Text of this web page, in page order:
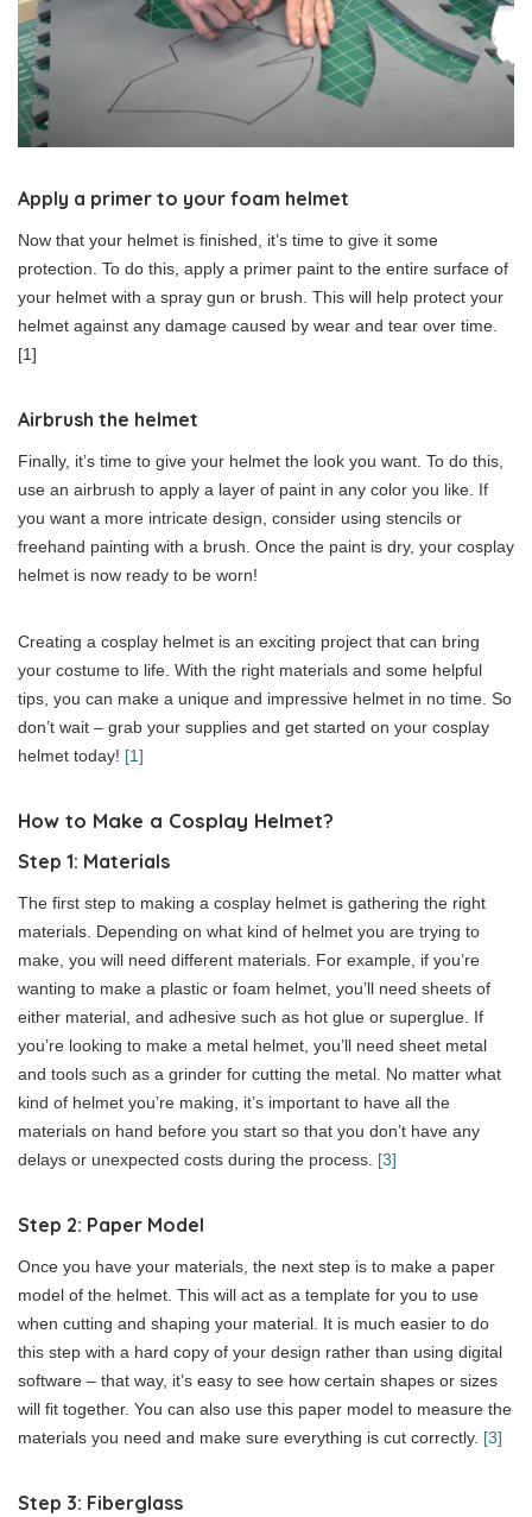
Apply a primer to your foam helmet
Now that your helmet is finished, it’s time to give it some
protection. To do this, apply a primer paint to the entire surface of
your helmet with a spray gun or brush. This will help protect your
helmet against any damage caused by wear and tear over time.
[1]
Airbrush the helmet
Finally, it’s time to give your helmet the look you want. To do this,
use an airbrush to apply a layer of paint in any color you like. If
you want a more intricate design, consider using stencils or
freehand painting with a brush. Once the paint is dry, your cosplay
helmet is now ready to be worn!
Creating a cosplay helmet is an exciting project that can bring
your costume to life. With the right materials and some helpful
tips, you can make a unique and impressive helmet in no time. So
don’t wait – grab your supplies and get started on your cosplay
helmet today! [1]
How to Make a Cosplay Helmet?
Step 1: Materials
The first step to making a cosplay helmet is gathering the right
materials. Depending on what kind of helmet you are trying to
make, you will need different materials. For example, if you’re
wanting to make a plastic or foam helmet, you’ll need sheets of
either material, and adhesive such as hot glue or superglue. If
you’re looking to make a metal helmet, you’ll need sheet metal
and tools such as a grinder for cutting the metal. No matter what
kind of helmet you’re making, it’s important to have all the
materials on hand before you start so that you don’t have any
delays or unexpected costs during the process. [3]
Step 2: Paper Model
Once you have your materials, the next step is to make a paper
model of the helmet. This will act as a template for you to use
when cutting and shaping your material. It is much easier to do
this step with a hard copy of your design rather than using digital
software – that way, it’s easy to see how certain shapes or sizes
will fit together. You can also use this paper model to measure the
materials you need and make sure everything is cut correctly. [3]
Step 3: Fiberglass